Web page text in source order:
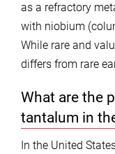
as a refractory
with niobium
While rare and
differs from rare
What are the
tantalum in
In the United